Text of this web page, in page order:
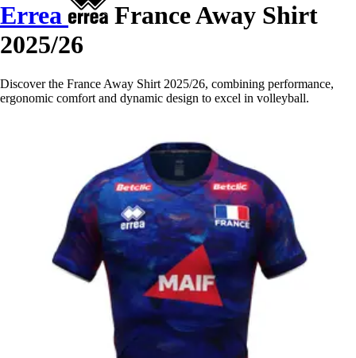
Errea
France Away Shirt
2025/26
Discover the France Away Shirt 2025/26, combining performance,
ergonomic comfort and dynamic design to excel in volleyball.